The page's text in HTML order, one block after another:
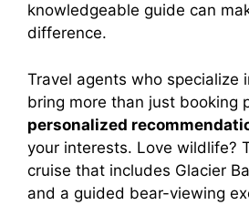
knowledgeable guide can
difference.
Travel agents who specialize
bring more than just booking
personalized
your interests. Love wildlife?
cruise that includes Glacier
and a guided bear-viewing